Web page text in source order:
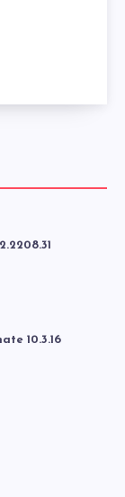
10.3.16